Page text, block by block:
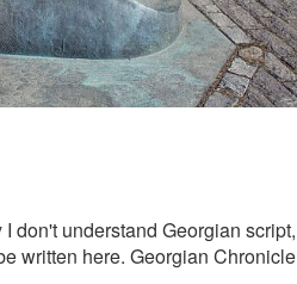
don't understand Georgian script,
written here. Georgian Chronicle